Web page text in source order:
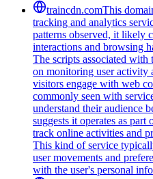
traincdn.comThis
tracking and analytics
patterns observed, it likely
interactions and browsing
The scripts associated
on monitoring user activity
visitors engage with web
commonly seen with
understand their audience
suggests it operates as
track online activities and
This kind of service
user movements and
with the user's personal